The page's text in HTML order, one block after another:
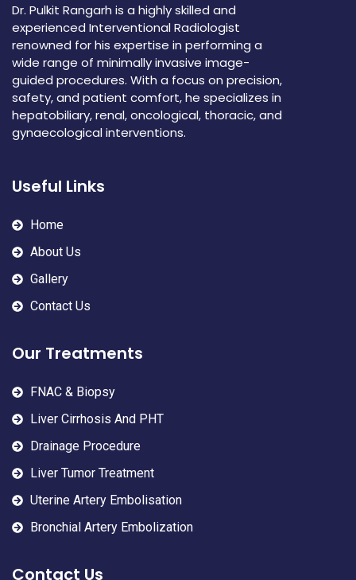
Dr. Pulkit Rangarh is a highly skilled and
experienced Interventional Radiologist
renowned for his expertise in performing a
wide range of minimally invasive image-
guided procedures. With a focus on precision,
safety, and patient comfort, he specializes in
hepatobiliary, renal, oncological, thoracic, and
gynaecological interventions.
Useful Links
Home
About Us
Gallery
Contact Us
Our Treatments
FNAC & Biopsy
Liver Cirrhosis And PHT
Drainage Procedure
Liver Tumor Treatment
Uterine Artery Embolisation
Bronchial Artery Embolization
Contact Us